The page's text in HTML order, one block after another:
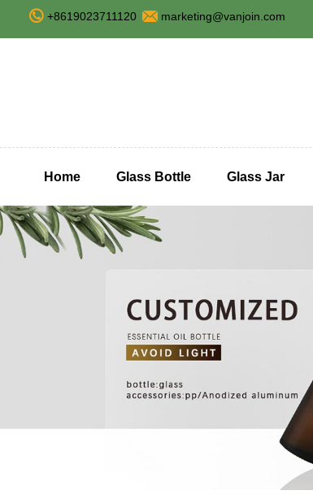
+8619023711120 marketing@vanjoin.com
Home Glass Bottle Glass Jar